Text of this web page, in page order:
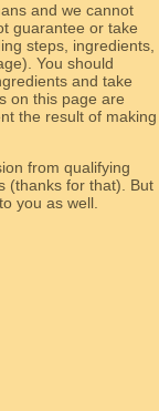
and we cannot
guarantee or take
steps, ingredients,
You should
and take
on this page are
the result of making
from qualifying
(thanks for that). But
to you as well.